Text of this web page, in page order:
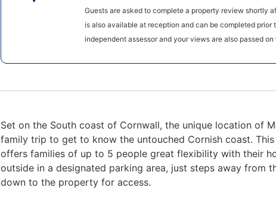
Guests are asked to complete a property review shortly
is also available at reception and can be completed prior
independent assessor and your views are also passed on
Set on the South coast of Cornwall, the unique location of
family trip to get to know the untouched Cornish coast.
offers families of up to 5 people great flexibility with their
outside in a designated parking area, just steps away from
down to the property for access.